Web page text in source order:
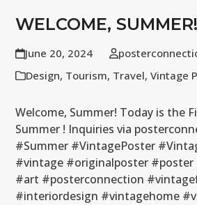
WELCOME, SUMMER!
June 20, 2024
Design, Tourism, Travel,Vintage
Welcome, Summer! Today is the
Summer ! Inquiries via
#Summer #VintagePoster
#vintage #originalposter
#art #posterconnection
#interiordesign #vintagehome